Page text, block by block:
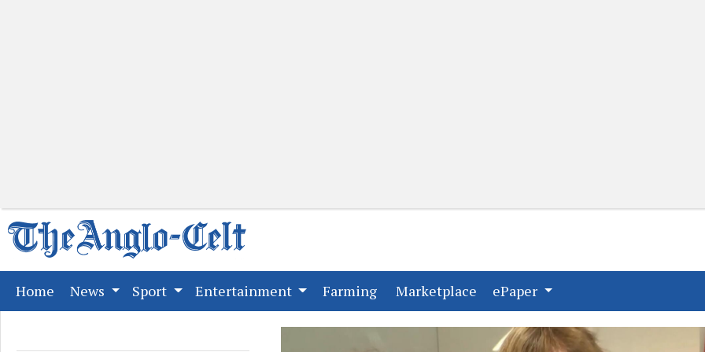
Home (current)
News Sport Entertainment Farming(current)
Marketplace (current)
ePaper